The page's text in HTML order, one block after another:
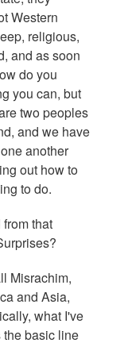
Western
religious,
and as soon
do you
you can, but
two peoples
and we have
another
out how to
to do.
that
Misrachim,
and Asia,
what I've
the basic line